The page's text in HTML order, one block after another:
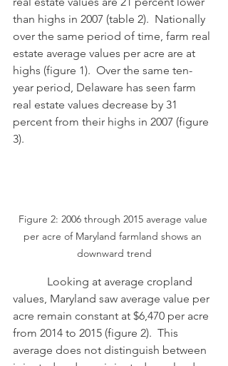
than highs in 2007 (table 2).  Nationally
over the same period of time, farm real
estate average values per acre are at
highs (figure 1).  Over the same ten-
year period, Delaware has seen farm
real estate values decrease by 31
percent from their highs in 2007 (figure
3).
Figure 2: 2006 through 2015 average value
per acre of Maryland farmland shows an
downward trend
values, Maryland saw average value per
acre remain constant at $6,470 per acre
from 2014 to 2015 (figure 2).  This
average does not distinguish between